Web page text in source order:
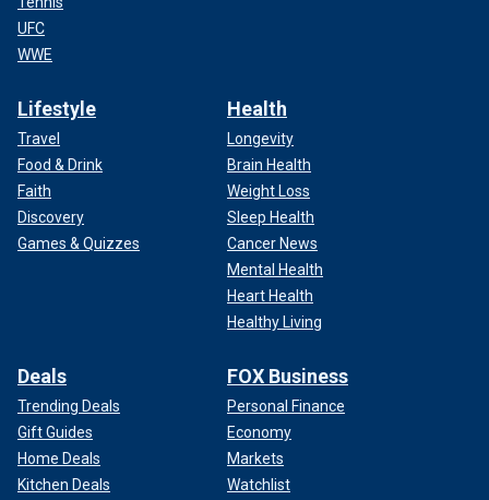
UFC
WWE
Lifestyle
Travel
Food & Drink
Faith
Discovery
Games & Quizzes
Health
Longevity
Brain Health
Weight Loss
Sleep Health
Cancer News
Mental Health
Heart Health
Healthy Living
Deals
Trending Deals
Gift Guides
Home Deals
Kitchen Deals
FOX Business
Personal Finance
Economy
Markets
Watchlist